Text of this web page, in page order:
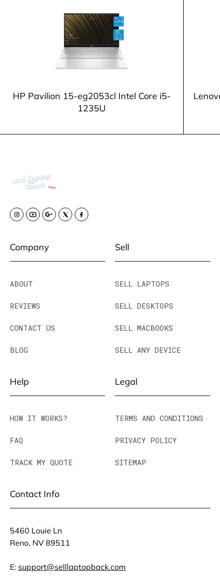
HP Pavilion 15-eg2053cl Intel Core i5-
1235U
Company
ABOUT
REVIEWS
CONTACT US
BLOG
Sell
SELL LAPTOPS
SELL DESKTOPS
SELL MACBOOKS
SELL ANY DEVICE
Help
HOW IT WORKS?
FAQ
TRACK MY QUOTE
Legal
TERMS AND CONDITIONS
PRIVACY POLICY
SITEMAP
Contact Info
5460 Louie Ln
Reno, NV 89511
E: support@selllaptopback.com